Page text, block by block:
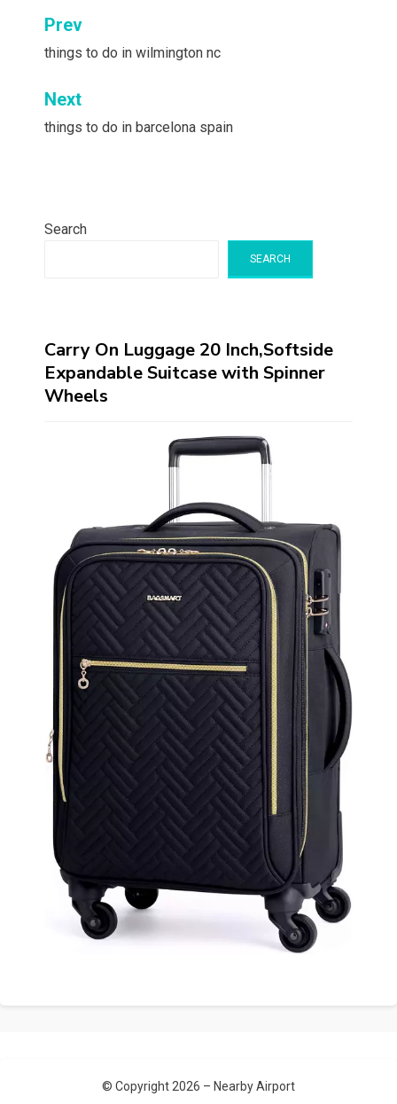
Post
navigation
Prev
things to do in wilmington nc
Next
things to do in barcelona spain
Search
SEARCH
Carry On Luggage 20 Inch,Softside
Expandable Suitcase with Spinner
Wheels
© Copyright 2026 – Nearby Airport